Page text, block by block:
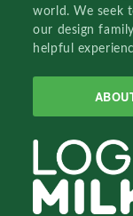
world. We seek
our design
helpful